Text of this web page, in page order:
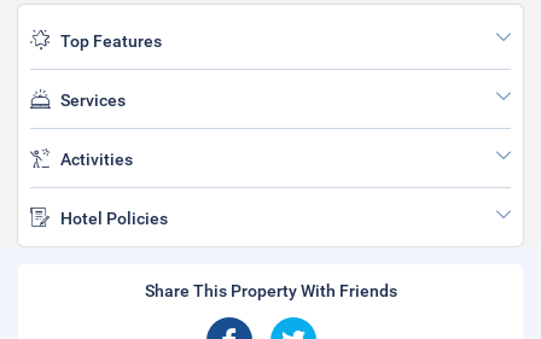
Top Features
Services
Activities
Hotel Policies
Share This Property With Friends